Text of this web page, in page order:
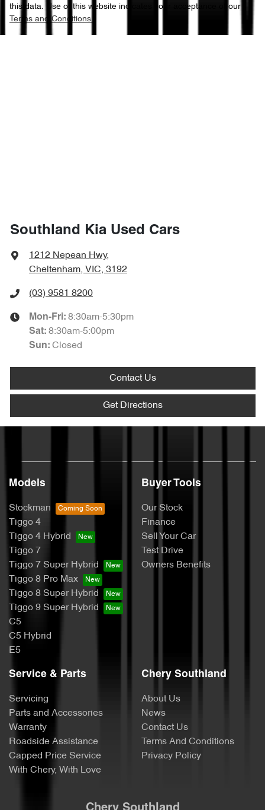
this data. Use of this website indicates your acceptance of our
Terms and Conditions.
Southland Kia Used Cars
1212 Nepean Hwy,
Cheltenham, VIC, 3192
(03) 9581 8200
Mon-Fri: 8:30am-5:30pm
Sat: 8:30am-5:00pm
Sun: Closed
Contact Us
Get Directions
Models
Stockman
Tiggo 4
Tiggo 4 Hybrid
Tiggo 7
Tiggo 7 Super Hybrid
Tiggo 8 Pro Max
Tiggo 8 Super Hybrid
Tiggo 9 Super Hybrid
C5
C5 Hybrid
E5
Buyer Tools
Our Stock
Finance
Sell Your Car
Test Drive
Owners Benefits
Service & Parts
Servicing
Parts and Accessories
Warranty
Roadside Assistance
Capped Price Service
With Chery, With Love
Chery Southland
About Us
News
Contact Us
Terms And Conditions
Privacy Policy